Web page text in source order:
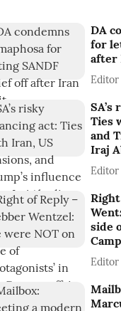
DA
for
after
Editor
Ties
and
Iraj
Editor
side
Editor